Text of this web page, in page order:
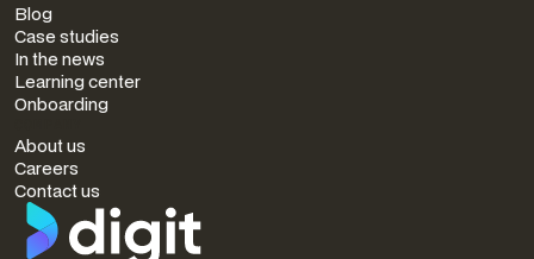
Blog
Case studies
In the news
Learning center
Onboarding
About us
Careers
Contact us